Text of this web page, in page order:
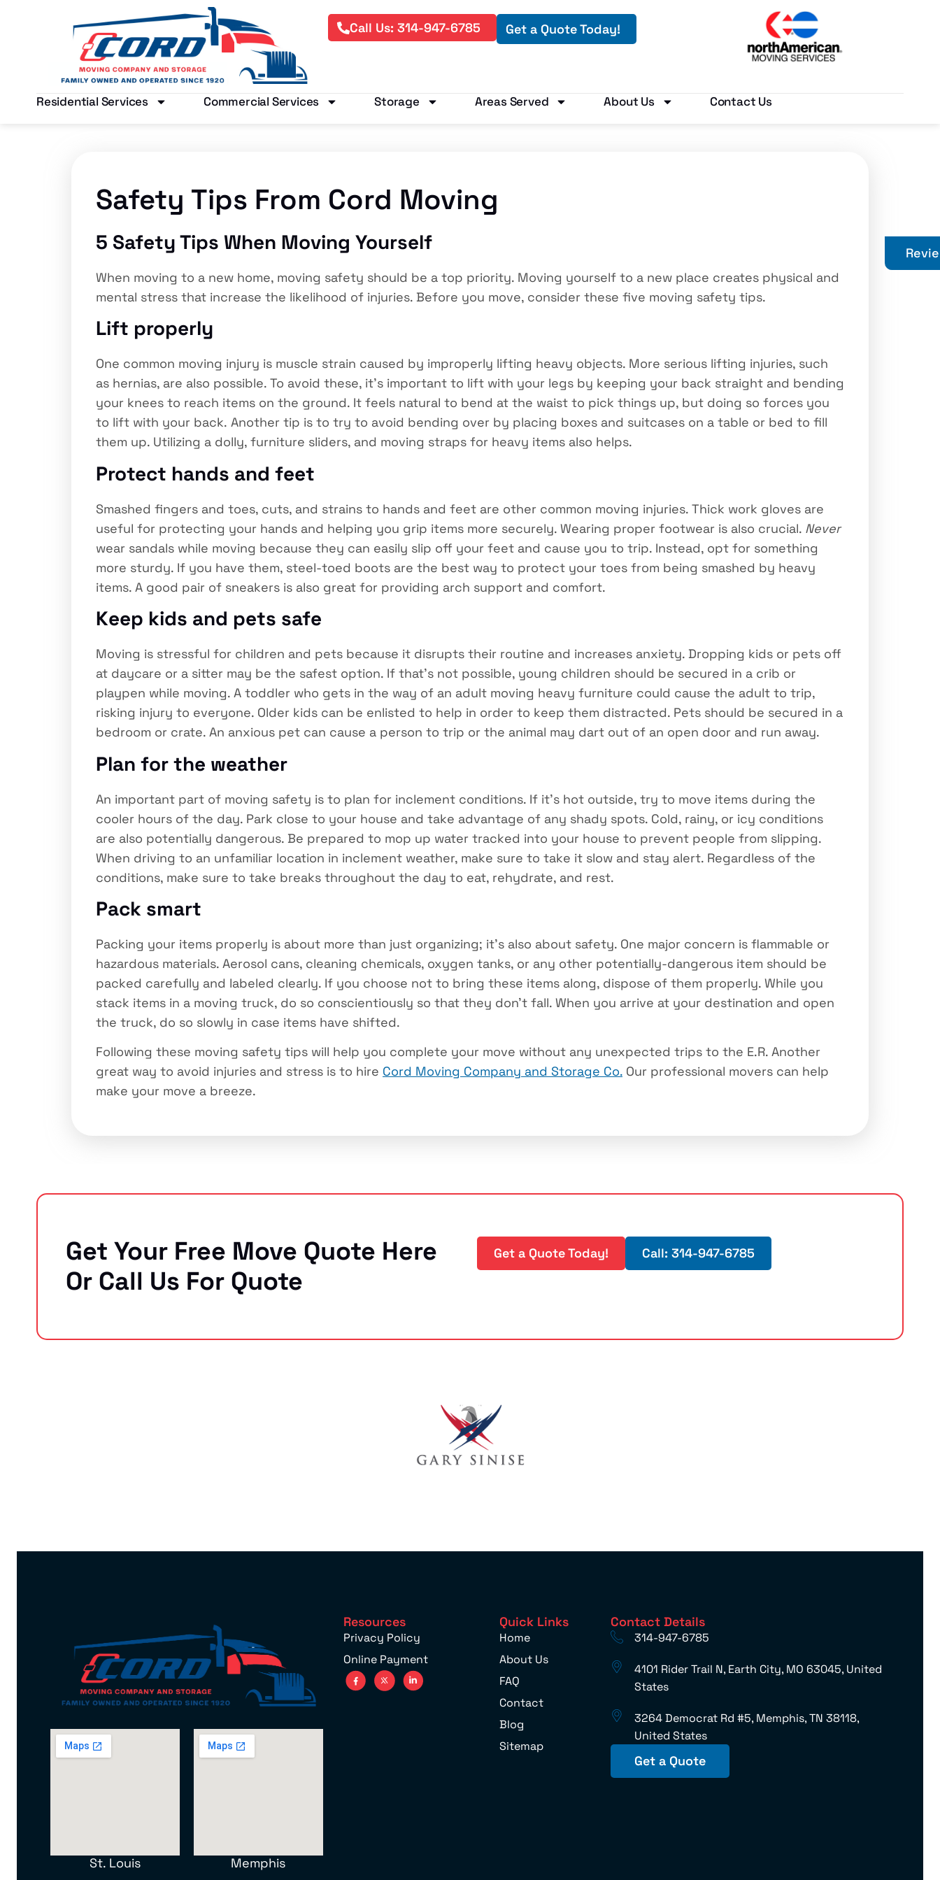
Call Us: 314-947-6785 Get a Quote Today!
Residential Services Commercial Services Storage Areas Served About Us Contact Us
Safety Tips From Cord Moving
5 Safety Tips When Moving Yourself
When moving to a new home, moving safety should be a top priority. Moving yourself to a new place creates physical and
mental stress that increase the likelihood of injuries. Before you move, consider these five moving safety tips.
Lift properly
One common moving injury is muscle strain caused by improperly lifting heavy objects. More serious lifting injuries, such
as hernias, are also possible. To avoid these, it’s important to lift with your legs by keeping your back straight and bending
your knees to reach items on the ground. It feels natural to bend at the waist to pick things up, but doing so forces you
to lift with your back. Another tip is to try to avoid bending over by placing boxes and suitcases on a table or bed to fill
them up. Utilizing a dolly, furniture sliders, and moving straps for heavy items also helps.
Protect hands and feet
Smashed fingers and toes, cuts, and strains to hands and feet are other common moving injuries. Thick work gloves are
useful for protecting your hands and helping you grip items more securely. Wearing proper footwear is also crucial. Never
wear sandals while moving because they can easily slip off your feet and cause you to trip. Instead, opt for something
more sturdy. If you have them, steel-toed boots are the best way to protect your toes from being smashed by heavy
items. A good pair of sneakers is also great for providing arch support and comfort.
Keep kids and pets safe
Moving is stressful for children and pets because it disrupts their routine and increases anxiety. Dropping kids or pets off
at daycare or a sitter may be the safest option. If that’s not possible, young children should be secured in a crib or
playpen while moving. A toddler who gets in the way of an adult moving heavy furniture could cause the adult to trip,
risking injury to everyone. Older kids can be enlisted to help in order to keep them distracted. Pets should be secured in a
bedroom or crate. An anxious pet can cause a person to trip or the animal may dart out of an open door and run away.
Plan for the weather
An important part of moving safety is to plan for inclement conditions. If it’s hot outside, try to move items during the
cooler hours of the day. Park close to your house and take advantage of any shady spots. Cold, rainy, or icy conditions
are also potentially dangerous. Be prepared to mop up water tracked into your house to prevent people from slipping.
When driving to an unfamiliar location in inclement weather, make sure to take it slow and stay alert. Regardless of the
conditions, make sure to take breaks throughout the day to eat, rehydrate, and rest.
Pack smart
Packing your items properly is about more than just organizing; it’s also about safety. One major concern is flammable or
hazardous materials. Aerosol cans, cleaning chemicals, oxygen tanks, or any other potentially-dangerous item should be
packed carefully and labeled clearly. If you choose not to bring these items along, dispose of them properly. While you
stack items in a moving truck, do so conscientiously so that they don’t fall. When you arrive at your destination and open
the truck, do so slowly in case items have shifted.
Following these moving safety tips will help you complete your move without any unexpected trips to the E.R. Another
great way to avoid injuries and stress is to hire Cord Moving Company and Storage Co. Our professional movers can help
make your move a breeze.
Get Your Free Move Quote Here
Or Call Us For Quote
Get a Quote Today! Call: 314-947-6785
St. Louis Memphis
Resources
Privacy Policy
Online Payment
Quick Links
Home
About Us
FAQ
Contact
Blog
Sitemap
Contact Details
314-947-6785
4101 Rider Trail N, Earth City, MO 63045, United
States
3264 Democrat Rd #5, Memphis, TN 38118,
United States
Get a Quote